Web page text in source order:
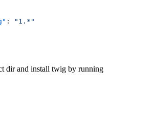
:
dir and install twig by running